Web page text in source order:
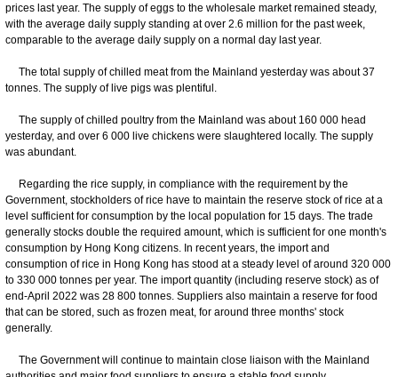
prices last year. The supply of eggs to the wholesale market remained steady,
with the average daily supply standing at over 2.6 million for the past week,
comparable to the average daily supply on a normal day last year.
The total supply of chilled meat from the Mainland yesterday was about 37
tonnes. The supply of live pigs was plentiful.
The supply of chilled poultry from the Mainland was about 160 000 head
yesterday, and over 6 000 live chickens were slaughtered locally. The supply
was abundant.
Regarding the rice supply, in compliance with the requirement by the
Government, stockholders of rice have to maintain the reserve stock of rice at a
level sufficient for consumption by the local population for 15 days. The trade
generally stocks double the required amount, which is sufficient for one month's
consumption by Hong Kong citizens. In recent years, the import and
consumption of rice in Hong Kong has stood at a steady level of around 320 000
to 330 000 tonnes per year. The import quantity (including reserve stock) as of
end-April 2022 was 28 800 tonnes. Suppliers also maintain a reserve for food
that can be stored, such as frozen meat, for around three months' stock
generally.
The Government will continue to maintain close liaison with the Mainland